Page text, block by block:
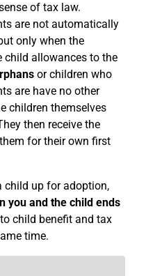
of tax law.
are not automatically
only when the
child allowances to the
or children who
are have no other
children themselves
then receive the
for their own first
child up for adoption,
you and the child ends
child benefit and tax
time.